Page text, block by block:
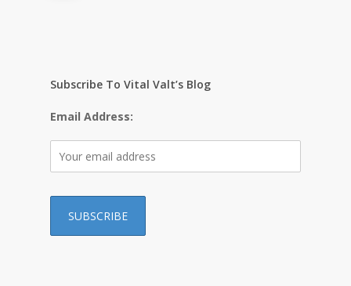
Subscribe To Vital Valt’s Blog
Email Address: